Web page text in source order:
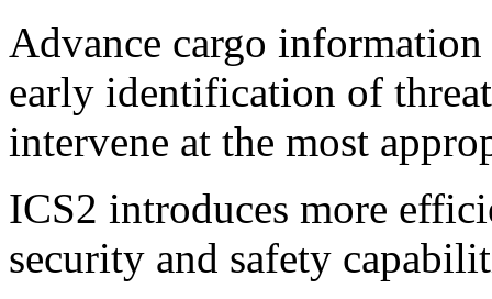
Advance cargo
early identification of
intervene at the most
ICS2 introduces more
security and safety